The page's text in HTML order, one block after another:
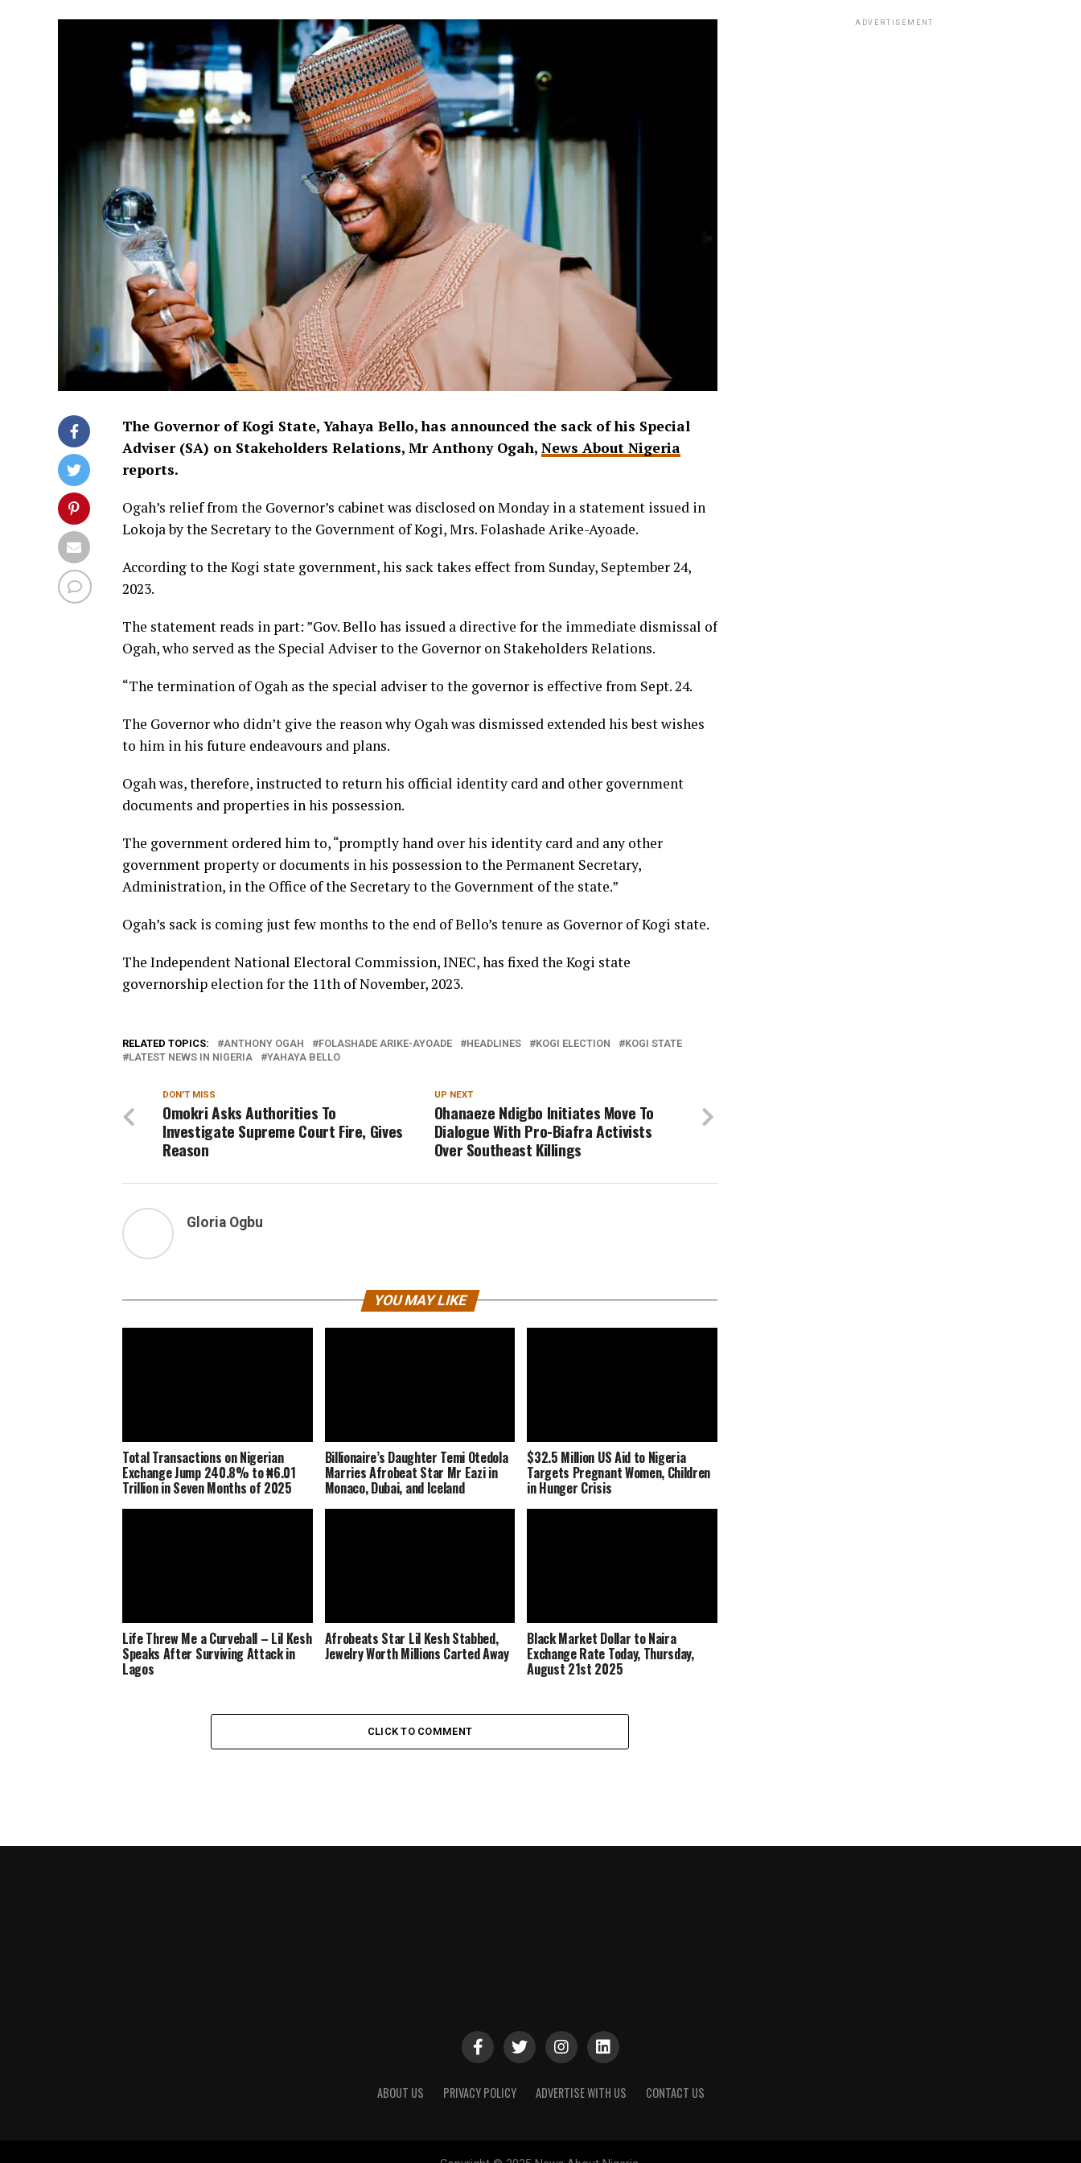
The Governor of Kogi State, Yahaya Bello, has announced the sack of his Special
Adviser (SA) on Stakeholders Relations, Mr Anthony Ogah, News About Nigeria
reports.
Ogah’s relief from the Governor’s cabinet was disclosed on Monday in a statement issued in
Lokoja by the Secretary to the Government of Kogi, Mrs. Folashade Arike-Ayoade.
According to the Kogi state government, his sack takes effect from Sunday, September 24,
2023.
The statement reads in part: ”Gov. Bello has issued a directive for the immediate dismissal of
Ogah, who served as the Special Adviser to the Governor on Stakeholders Relations.
“The termination of Ogah as the special adviser to the governor is effective from Sept. 24.
The Governor who didn’t give the reason why Ogah was dismissed extended his best wishes
to him in his future endeavours and plans.
Ogah was, therefore, instructed to return his official identity card and other government
documents and properties in his possession.
The government ordered him to, “promptly hand over his identity card and any other
government property or documents in his possession to the Permanent Secretary,
Administration, in the Office of the Secretary to the Government of the state.”
Ogah’s sack is coming just few months to the end of Bello’s tenure as Governor of Kogi state.
The Independent National Electoral Commission, INEC, has fixed the Kogi state
governorship election for the 11th of November, 2023.
RELATED TOPICS: ANTHONY OGAH FOLASHADE ARIKE-AYOADE HEADLINES KOGI ELECTION
KOGI STATE
LATEST NEWS IN NIGERIA
YAHAYA BELLO
UP NEXT
Ohanaeze Ndigbo Initiates Move To
Dialogue With Pro-Biafra Activists
Over Southeast Killings
DON'T MISS
Omokri Asks Authorities To
Investigate Supreme Court Fire, Gives
Reason
Gloria Ogbu
YOU MAY LIKE
Total Transactions on Nigerian
Exchange Jump 240.8% to ₦6.01
Trillion in Seven Months of 2025
Billionaire’s Daughter Temi Otedola
Marries Afrobeat Star Mr Eazi in
Monaco, Dubai, and Iceland
$32.5 Million US Aid to Nigeria
Targets Pregnant Women, Children
in Hunger Crisis
Life Threw Me a Curveball – Lil Kesh
Speaks After Surviving Attack in
Lagos
Afrobeats Star Lil Kesh Stabbed,
Jewelry Worth Millions Carted Away
Black Market Dollar to Naira
Exchange Rate Today, Thursday,
August 21st 2025
CLICK TO COMMENT
ADVERTISEMENT
ABOUT US PRIVACY POLICY ADVERTISE WITH US CONTACT US